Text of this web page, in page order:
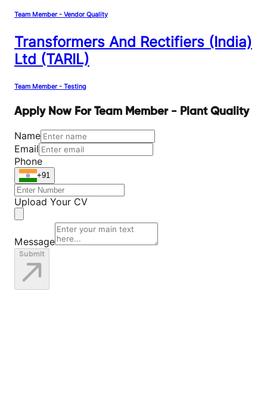
Team Member - Vendor Quality
Transformers And Rectifiers (India)
Ltd (TARIL)
Team Member - Testing
Apply Now For Team Member - Plant Quality
Name
Email
Phone
+91
Upload Your CV
Message
Submit